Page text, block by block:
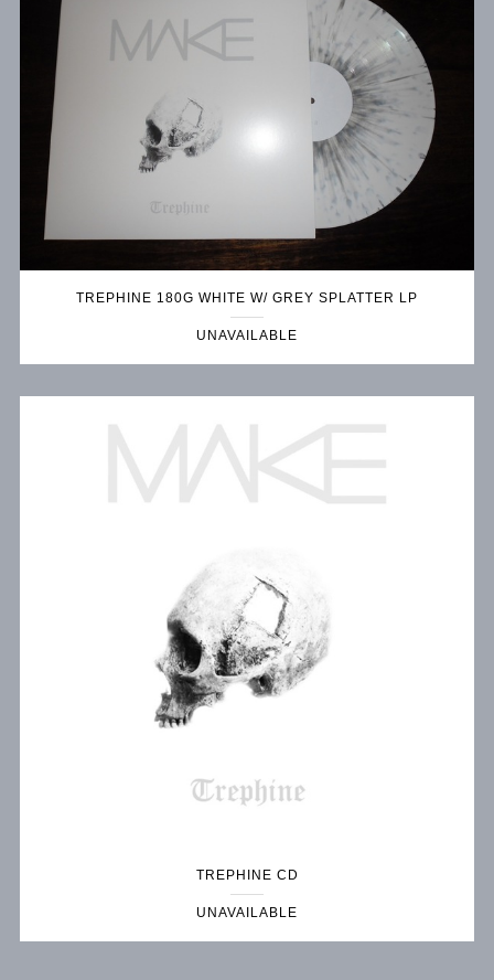
TREPHINE 180G WHITE W/ GREY SPLATTER LP
UNAVAILABLE
TREPHINE CD
UNAVAILABLE